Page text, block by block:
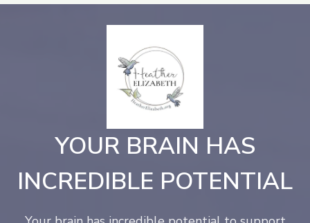
YOUR BRAIN HAS
INCREDIBLE POTENTIAL